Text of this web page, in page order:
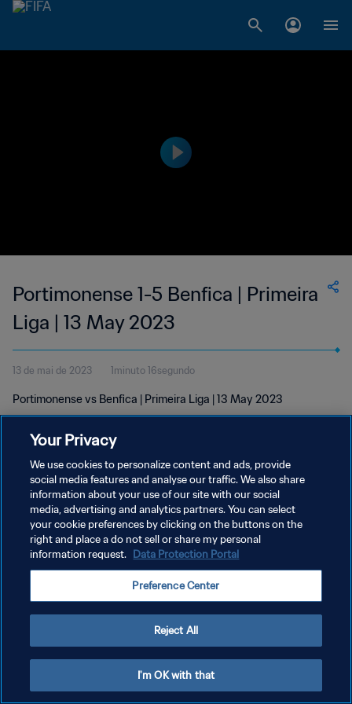
Portimonense 1-5 Benfica | Primeira
Liga | 13 May 2023
13 de mai de 2023 1minuto 16segundo
Portimonense vs Benfica | Primeira Liga | 13 May 2023
POLÍTICA DE PRIVACIDADE
TERMOS DE SERVIÇO
Copyright © 1994-2026 FIFA. Todos os direitos reservados.
Your Privacy
We use cookies to personalize content and ads, provide
social media features and analyse our traffic. We also share
information about your use of our site with our social
media, advertising and analytics partners. You can select
your cookie preferences by clicking on the buttons on the
right and place a do not sell or share my personal
information request. Data Protection Portal
Preference Center
Reject All
I'm OK with that